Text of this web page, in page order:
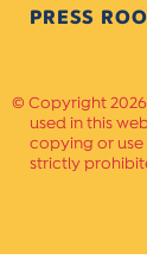
PRESS
Copyright
used in this
copying or
strictly